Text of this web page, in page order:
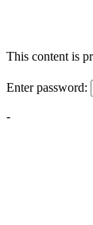
This content is
Enter password:
-